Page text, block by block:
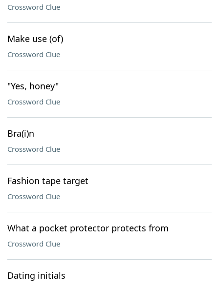
Crossword Clue
Make use (of)
Crossword Clue
"Yes, honey"
Crossword Clue
Bra(i)n
Crossword Clue
Fashion tape target
Crossword Clue
What a pocket protector protects from
Crossword Clue
Dating initials